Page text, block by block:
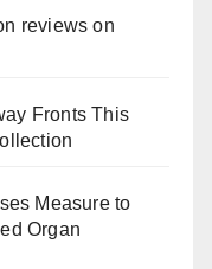
reviews on
Fronts This
Measure to
Organ